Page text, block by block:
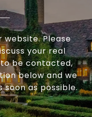
website. Please
your real
be contacted,
below and we
soon as possible.